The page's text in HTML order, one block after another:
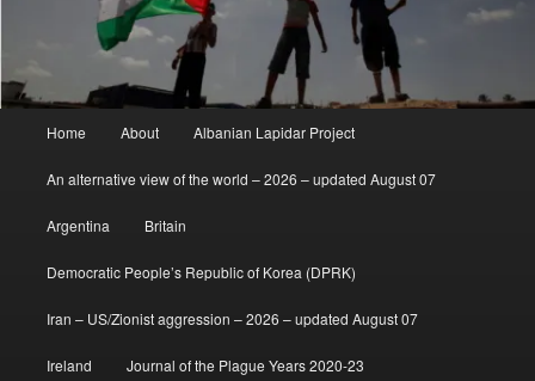
Home About Albanian Lapidar Project
An alternative view of the world – 2026 – updated August 07
Argentina Britain
Democratic People’s Republic of Korea (DPRK)
Iran – US/Zionist aggression – 2026 – updated August 07
Ireland Journal of the Plague Years 2020-23